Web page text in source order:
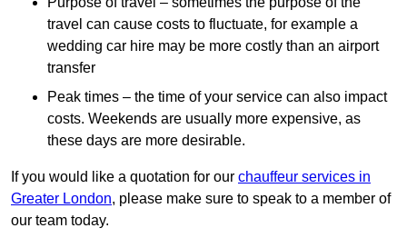
travel can cause costs to fluctuate, for example a
wedding car hire may be more costly than an airport
transfer
Peak times – the time of your service can also impact
costs. Weekends are usually more expensive, as
these days are more desirable.
If you would like a quotation for our chauffeur services in
Greater London, please make sure to speak to a member of
our team today.